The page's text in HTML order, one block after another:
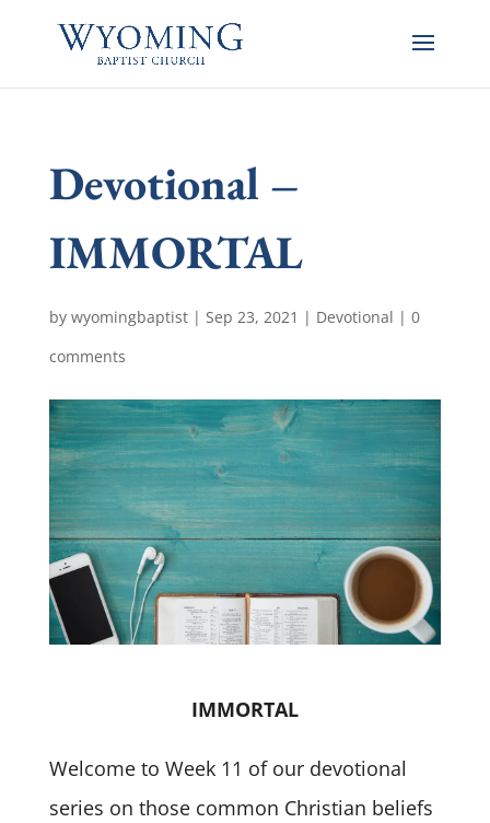
Devotional –
IMMORTAL
by wyomingbaptist| Sep 23, 2021 | Devotional | 0
comments
IMMORTAL
Welcome to Week 11 of our devotional
series on those common Christian beliefs